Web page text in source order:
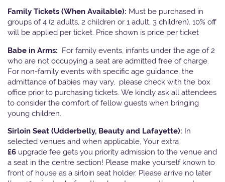
Family Tickets (When Available): Must be purchased in
groups of 4 (2 adults, 2 children or 1 adult, 3 children). 10% off
will be applied per ticket. Price shown is price per ticket
Babe in Arms: For family events, infants under the age of 2
who are not occupying a seat are admitted free of charge.
For non-family events with specific age guidance, the
admittance of babies may vary, please check with the box
office prior to purchasing tickets. We kindly ask all attendees
to consider the comfort of fellow guests when bringing
young children.
Sirloin Seat (Udderbelly, Beauty and Lafayette): In
selected venues and when applicable, Your extra
£6 upgrade fee gets you priority admission to the venue and
a seat in the centre section! Please make yourself known to
front of house as a sirloin seat holder. Please arrive no later